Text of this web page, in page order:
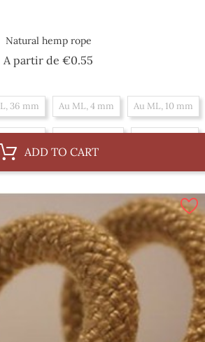
Natural hemp rope
A partir de €0.55
36 mm Au ML, 4 mm Au ML, 10 mm
By 100 m, 4 mm By 100 m, 10 mm
By 100 m, 12 mm
By 100 m, 30 mm By 100 m, 8 mm
By 100 m, 36 mm
ADD TO CART